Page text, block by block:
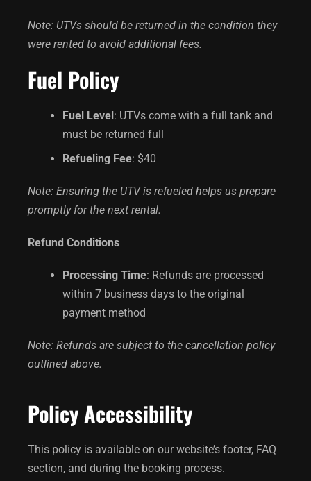
Note: UTVs should be returned in the condition they
were rented to avoid additional fees.
Fuel Policy
Fuel Level: UTVs come with a full tank and
must be returned full
Refueling Fee: $40
Note: Ensuring the UTV is refueled helps us prepare
promptly for the next rental.
Refund Conditions
Processing Time: Refunds are processed
within 7 business days to the original
payment method
Note: Refunds are subject to the cancellation policy
outlined above.
Policy Accessibility
This policy is available on our website’s footer, FAQ
section, and during the booking process.